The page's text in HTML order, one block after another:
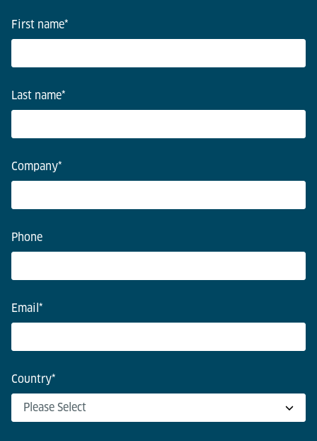
First name*
Last name*
Company*
Phone
Email *
Country*